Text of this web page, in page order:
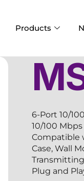
Products
6-Port 10/
10/100
Compatible
Case, Wall
Plug and